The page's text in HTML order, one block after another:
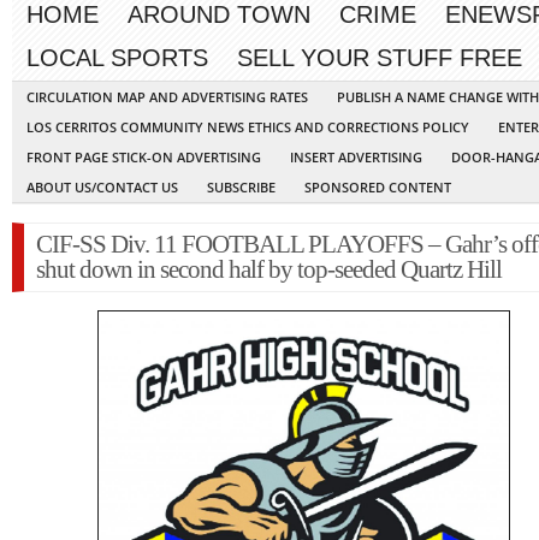
HOME AROUND TOWN CRIME
LOCAL SPORTS
SELL YOUR STUFF FREE
CIRCULATION MAP AND ADVERTISING RATES
PUBLISH A NAME CHANGE
LOS CERRITOS COMMUNITY NEWS ETHICS AND CORRECTIONS POLICY
FRONT PAGE STICK-ON ADVERTISING
INSERT ADVERTISING
DOOR-
ABOUT US/CONTACT US
SUBSCRIBE SPONSORED CONTENT
CIF-SS Div. 11 FOOTBALL PLAYOFFS – Gahr’s
shut down in second half by top-seeded Quartz Hill